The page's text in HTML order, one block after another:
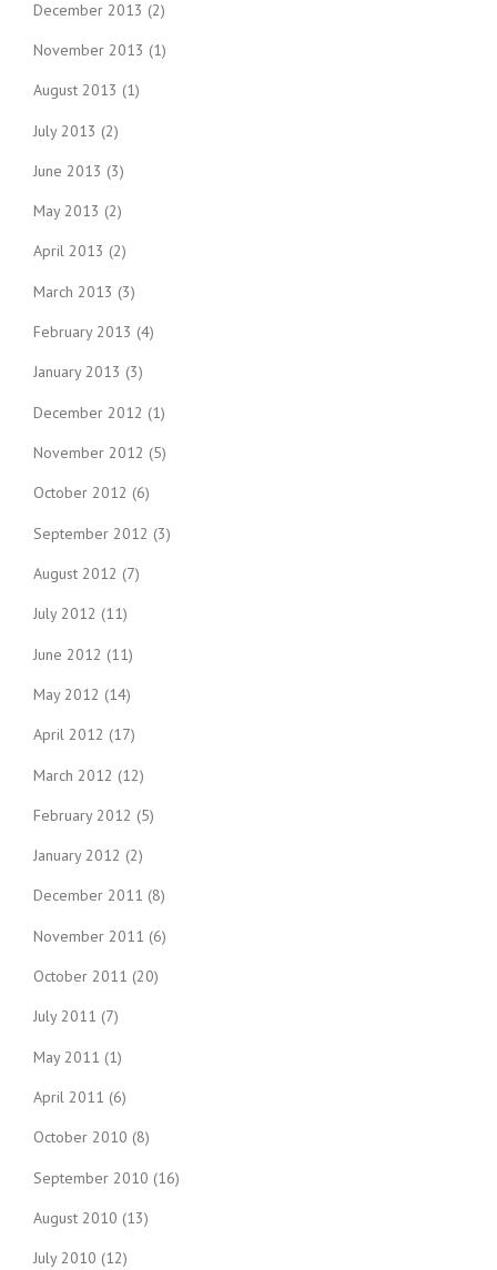
December 2013 (2)
November 2013 (1)
August 2013 (1)
July 2013 (2)
June 2013 (3)
May 2013 (2)
April 2013 (2)
March 2013 (3)
February 2013 (4)
January 2013 (3)
December 2012 (1)
November 2012 (5)
October 2012 (6)
September 2012 (3)
August 2012 (7)
July 2012 (11)
June 2012 (11)
May 2012 (14)
April 2012 (17)
March 2012 (12)
February 2012 (5)
January 2012 (2)
December 2011 (8)
November 2011 (6)
October 2011 (20)
July 2011 (7)
May 2011 (1)
April 2011 (6)
October 2010 (8)
September 2010 (16)
August 2010 (13)
July 2010 (12)